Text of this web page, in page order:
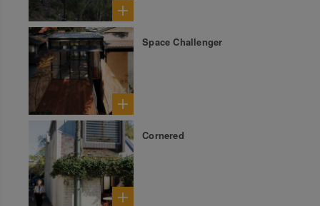
Space Challenger
Cornered